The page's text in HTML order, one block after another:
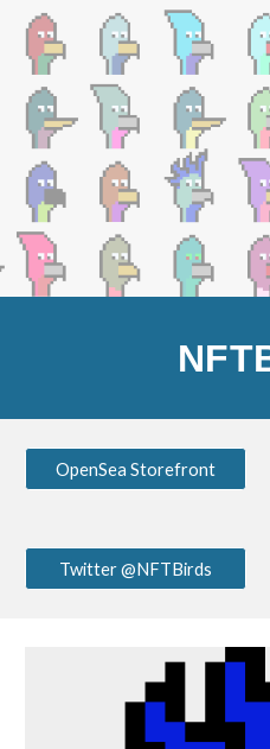
Skip to main content
OpenSea Storefront
Twitter @NFTBirds